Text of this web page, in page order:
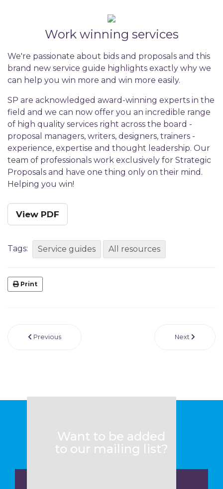
Work winning services
We're passionate about bids and proposals and this
brand new service guide highlights exactly why we
can help you win more and win more easily.
SP are acknowledged award-winning experts in the
field and we can now offer you an incredible range
of high quality services right across the board -
proposal managers, writers, designers, trainers -
experience, expertise and thought leadership. Our
team of professionals work exclusively for Strategic
Proposals and have one thing only on their mind.
Helping you win!
View PDF
Tags: Service guides All resources
Print
Previous Next
Want to be added
to our mailing list?